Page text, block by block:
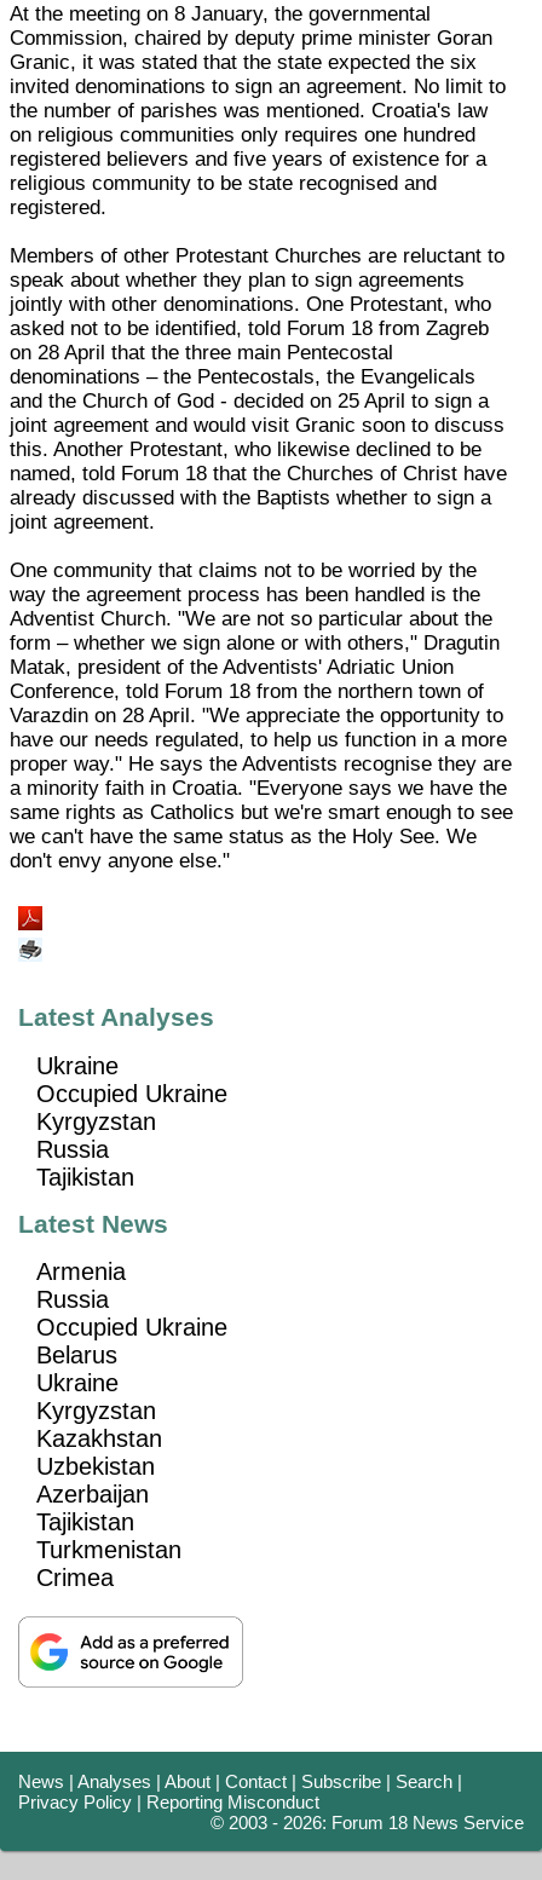
At the meeting on 8 January, the governmental
Commission, chaired by deputy prime minister Goran
Granic, it was stated that the state expected the six
invited denominations to sign an agreement. No limit to
the number of parishes was mentioned. Croatia's law
on religious communities only requires one hundred
registered believers and five years of existence for a
religious community to be state recognised and
registered.
Members of other Protestant Churches are reluctant to
speak about whether they plan to sign agreements
jointly with other denominations. One Protestant, who
asked not to be identified, told Forum 18 from Zagreb
on 28 April that the three main Pentecostal
denominations – the Pentecostals, the Evangelicals
and the Church of God - decided on 25 April to sign a
joint agreement and would visit Granic soon to discuss
this. Another Protestant, who likewise declined to be
named, told Forum 18 that the Churches of Christ have
already discussed with the Baptists whether to sign a
joint agreement.
One community that claims not to be worried by the
way the agreement process has been handled is the
Adventist Church. "We are not so particular about the
form – whether we sign alone or with others," Dragutin
Matak, president of the Adventists' Adriatic Union
Conference, told Forum 18 from the northern town of
Varazdin on 28 April. "We appreciate the opportunity to
have our needs regulated, to help us function in a more
proper way." He says the Adventists recognise they are
a minority faith in Croatia. "Everyone says we have the
same rights as Catholics but we're smart enough to see
we can't have the same status as the Holy See. We
don't envy anyone else."
Latest Analyses
Ukraine
Occupied Ukraine
Kyrgyzstan
Russia
Tajikistan
Latest News
Armenia
Russia
Occupied Ukraine
Belarus
Ukraine
Kyrgyzstan
Kazakhstan
Uzbekistan
Azerbaijan
Tajikistan
Turkmenistan
Crimea
News |Analyses |About |Contact | Subscribe | Search |
Privacy Policy | Reporting Misconduct
© 2003 - 2026: Forum 18 News Service